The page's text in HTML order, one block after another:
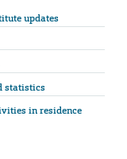
updates
statistics
in residence